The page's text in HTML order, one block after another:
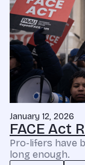
January 12, 2026
FACE Act
Pro-lifers have
long enough.